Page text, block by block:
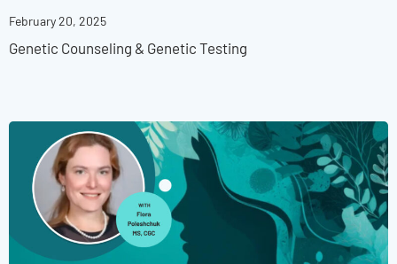
February 20, 2025
Genetic Counseling & Genetic Testing